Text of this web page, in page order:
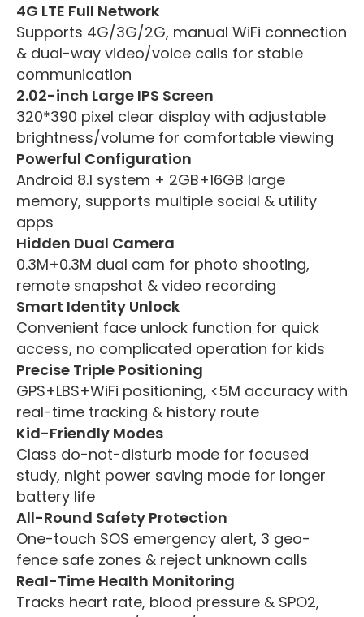
4G LTE Full Network
Supports 4G/3G/2G, manual WiFi connection
& dual-way video/voice calls for stable
communication
2.02-inch Large IPS Screen
320*390 pixel clear display with adjustable
brightness/volume for comfortable viewing
Powerful Configuration
Android 8.1 system + 2GB+16GB large
memory, supports multiple social & utility
apps
Hidden Dual Camera
0.3M+0.3M dual cam for photo shooting,
remote snapshot & video recording
Smart Identity Unlock
Convenient face unlock function for quick
access, no complicated operation for kids
Precise Triple Positioning
GPS+LBS+WiFi positioning, <5M accuracy with
real-time tracking & history route
Kid-Friendly Modes
Class do-not-disturb mode for focused
study, night power saving mode for longer
battery life
All-Round Safety Protection
One-touch SOS emergency alert, 3 geo-
fence safe zones & reject unknown calls
Real-Time Health Monitoring
Tracks heart rate, blood pressure & SPO2,